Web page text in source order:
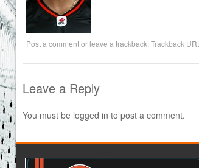
Post a commentor leave a trackback:Trackback URL
Leave a Reply
You must be logged in to post a comment.